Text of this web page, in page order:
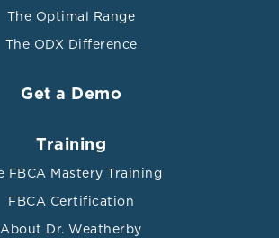
The Optimal Range
The ODX Difference
Get a Demo
Training
FBCA Mastery Training
FBCA Certification
About Dr. Weatherby